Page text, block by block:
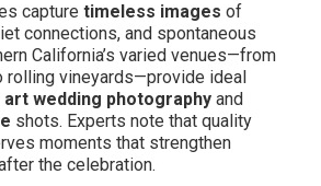
capture timeless images of
connections, and spontaneous
California’s varied venues—from
vineyards—provide ideal
wedding photography and
shots. Experts note that quality
moments that strengthen
the celebration.